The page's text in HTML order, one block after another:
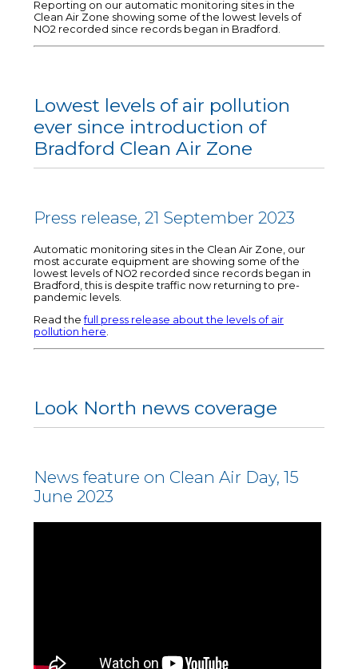
Reporting on our automatic monitoring sites in the
Clean Air Zone showing some of the lowest levels of
NO2 recorded since records began in Bradford.
Lowest levels of air pollution
ever since introduction of
Bradford Clean Air Zone
Press release, 21 September 2023
Automatic monitoring sites in the Clean Air Zone, our
most accurate equipment are showing some of the
lowest levels of NO2 recorded since records began in
Bradford, this is despite traffic now returning to pre-
pandemic levels.
Read thefull press release about the levels of air
pollution here
Look North news coverage
News feature on Clean Air Day, 15
June 2023